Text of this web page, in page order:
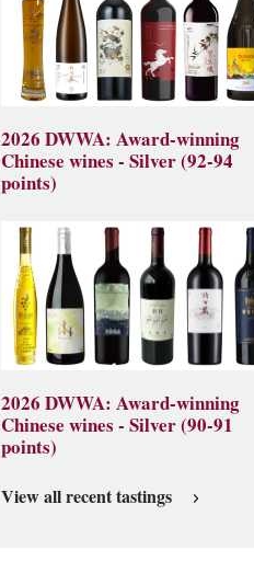
2026 DWWA: Award-winning
Chinese wines - Silver (92-94
points)
2026 DWWA: Award-winning
Chinese wines - Silver (90-91
points)
View all recent tastings